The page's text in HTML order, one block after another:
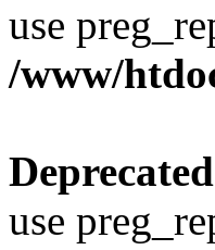
use
/www/
Deprecated
use